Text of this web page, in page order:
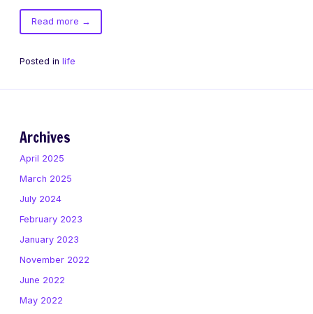
Read moreof
The
→
Posted in life
Archives
April 2025
March 2025
July 2024
February 2023
January 2023
November 2022
June 2022
May 2022